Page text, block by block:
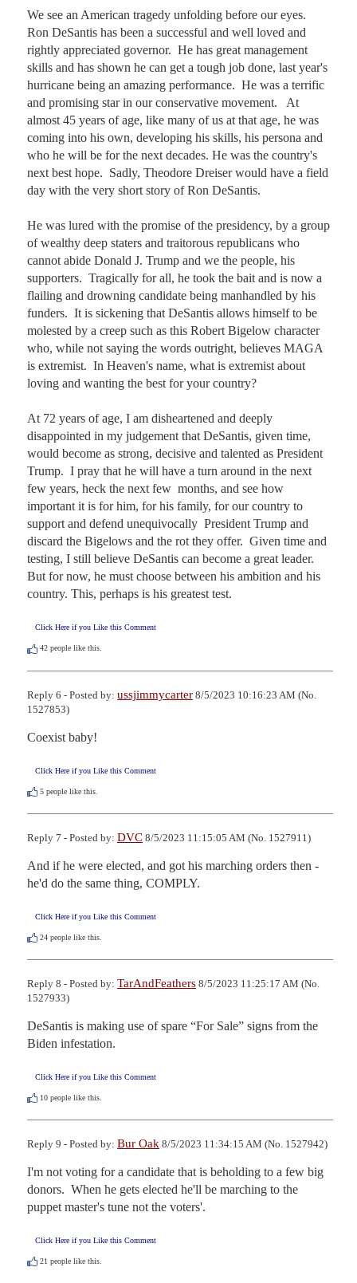
We see an American tragedy unfolding before our eyes.
Ron DeSantis has been a successful and well loved and
rightly appreciated governor.  He has great management
skills and has shown he can get a tough job done, last year's
hurricane being an amazing performance.  He was a terrific
and promising star in our conservative movement.   At
almost 45 years of age, like many of us at that age, he was
coming into his own, developing his skills, his persona and
who he will be for the next decades. He was the country's
next best hope.  Sadly, Theodore Dreiser would have a field
day with the very short story of Ron DeSantis.
He was lured with the promise of the presidency, by a group
of wealthy deep staters and traitorous republicans who
cannot abide Donald J. Trump and we the people, his
supporters.  Tragically for all, he took the bait and is now a
flailing and drowning candidate being manhandled by his
funders.  It is sickening that DeSantis allows himself to be
molested by a creep such as this Robert Bigelow character
who, while not saying the words outright, believes MAGA
is extremist.  In Heaven's name, what is extremist about
loving and wanting the best for your country?
At 72 years of age, I am disheartened and deeply
disappointed in my judgement that DeSantis, given time,
would become as strong, decisive and talented as President
Trump.  I pray that he will have a turn around in the next
few years, heck the next few  months, and see how
important it is for him, for his family, for our country to
support and defend unequivocally  President Trump and
discard the Bigelows and the rot they offer.  Given time and
testing, I still believe DeSantis can become a great leader.
But for now, he must choose between his ambition and his
country. This, perhaps is his greatest test.
Click Here if you Like this Comment
42 people like this.
Reply 6 - Posted by: ussjimmycarter 8/5/2023 10:16:23 AM (No.
1527853)
Coexist baby!
Click Here if you Like this Comment
5 people like this.
Reply 7 - Posted by: DVC 8/5/2023 11:15:05 AM (No. 1527911)
And if he were elected, and got his marching orders then -
he'd do the same thing, COMPLY.
Click Here if you Like this Comment
24 people like this.
Reply 8 - Posted by: TarAndFeathers 8/5/2023 11:25:17 AM (No.
1527933)
DeSantis is making use of spare “For Sale” signs from the
Biden infestation.
Click Here if you Like this Comment
10 people like this.
Reply 9 - Posted by: Bur Oak 8/5/2023 11:34:15 AM (No. 1527942)
I'm not voting for a candidate that is beholding to a few big
donors.  When he gets elected he'll be marching to the
puppet master's tune not the voters'.
Click Here if you Like this Comment
21 people like this.